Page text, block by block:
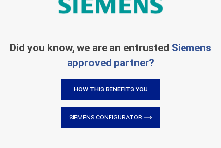
Did you know, we are an entrusted Siemens
approved partner?
HOW THIS BENEFITS YOU
SIEMENS CONFIGURATOR